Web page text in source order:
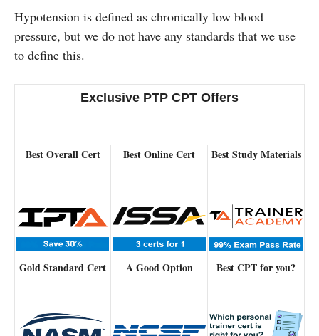
Hypotension is defined as chronically low blood
pressure, but we do not have any standards that we use
to define this.
Exclusive PTP CPT Offers
Best Overall Cert Best Online Cert Best Study Materials
Gold Standard Cert A Good Option Best CPT for you?